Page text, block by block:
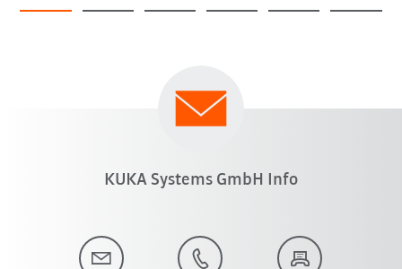
KUKA Systems GmbH Info